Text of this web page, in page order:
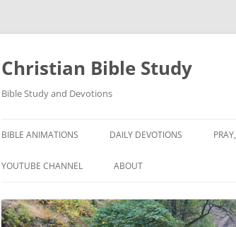
Skip
content
Christian Bible Study
Bible Study and Devotions
BIBLE ANIMATIONS DAILY DEVOTIONS
YOUTUBE CHANNEL ABOUT